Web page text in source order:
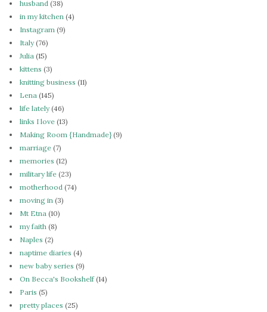
husband (38)
in my kitchen (4)
Instagram (9)
Italy(76)
Julia (15)
kittens (3)
knitting business (11)
Lena (145)
life lately(46)
links I love (13)
Making Room {Handmade}(9)
marriage (7)
memories (12)
military life (23)
motherhood (74)
moving in (3)
Mt Etna (10)
my faith (8)
Naples (2)
naptime diaries (4)
new baby series (9)
On Becca's Bookshelf(14)
Paris (5)
pretty places (25)